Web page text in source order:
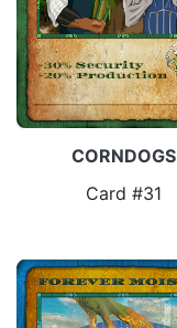
CORNDOGS
Card #31